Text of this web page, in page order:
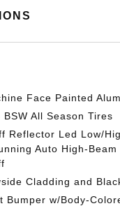
Face Painted
BSW All Season Tires
Reflector Led Low/
Auto High-Beam
Cladding and
Bumper w/Body-